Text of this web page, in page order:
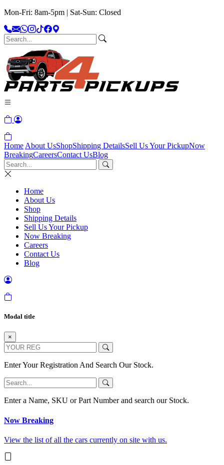
Mon-Fri: 8am-5pm | Sat-Sun: Closed
Home About UsShopShipping DetailsSell Us Your PickupNow
BreakingCareersContact UsBlog
Home
About Us
Shop
Shipping Details
Sell Us Your Pickup
Now Breaking
Careers
Contact Us
Blog
Modal title
×
Enter Your Registration And Search Our Stock.
Enter a Name, SKU or Part Number and search our Stock.
Now Breaking
View the list of all the cars currently on site with us.